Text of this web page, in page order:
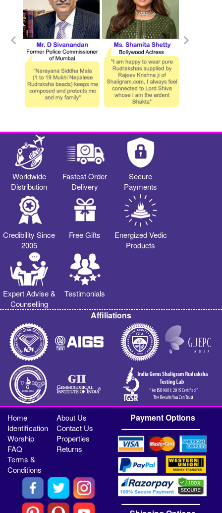
Worldwide
Distribution
Fastest Order
Delivery
Secure
Payments
Credibility Since
2005
Free Gifts
Energized Vedic
Products
Expert Advise &
Counselling
Testimonials
Affiliations
Home
About Us
Identification
Contact Us
Worship
Properties
FAQ
Returns
Terms &
Conditions
Payment Options